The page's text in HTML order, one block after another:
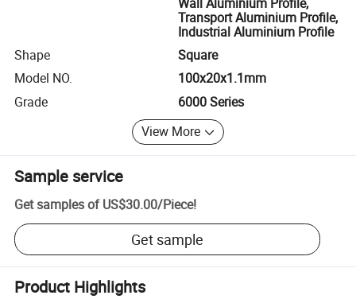
Transport Aluminium Profile,
Industrial Aluminium Profile
Shape
Square
Model NO.
100x20x1.1mm
Grade
6000 Series
View More
Sample service
Get samples of US$30.00/Piece!
Get sample
Product Highlights